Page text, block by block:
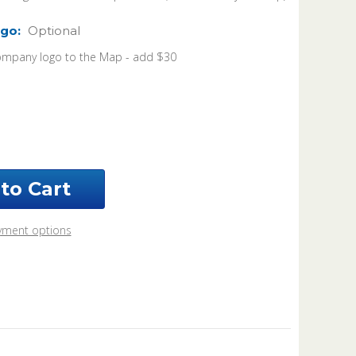
Optional
logo to the Map - add $30
options